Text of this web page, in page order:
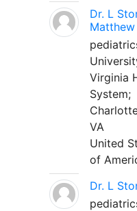
Dr. L
Matthew
Virginia
System;
VA
United
of
Dr. L